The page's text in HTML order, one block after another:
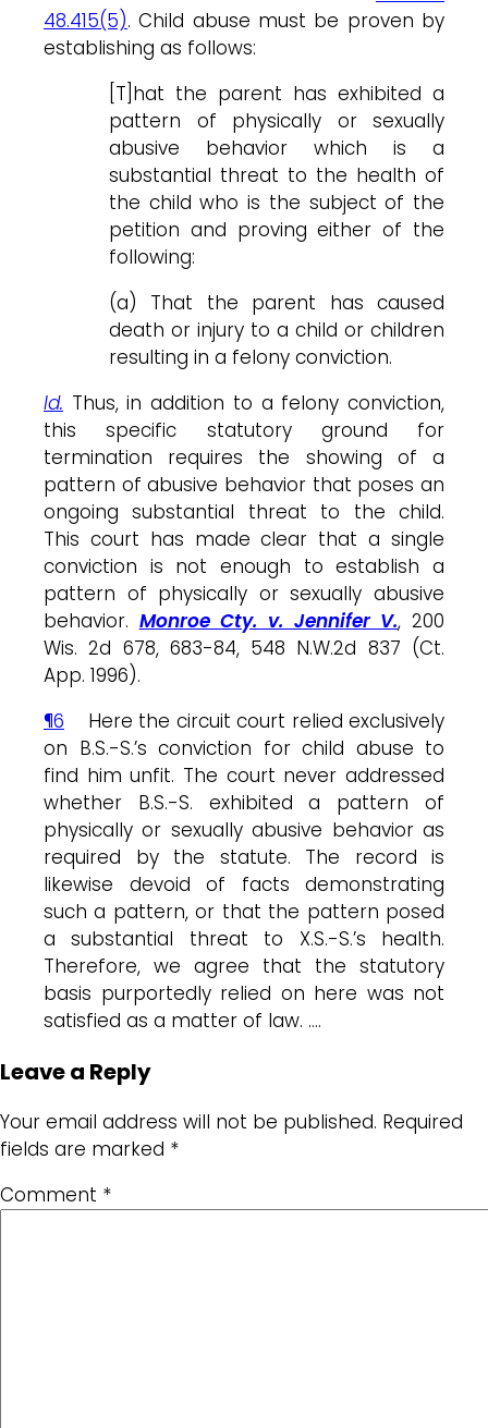
48.415(5). Child abuse must be proven by
establishing as follows:
[T]hat the parent has exhibited a
pattern of physically or sexually
abusive behavior which is a
substantial threat to the health of
the child who is the subject of the
petition and proving either of the
following:
(a) That the parent has caused
death or injury to a child or children
resulting in a felony conviction.
Id. Thus, in addition to a felony conviction,
this specific statutory ground for
termination requires the showing of a
pattern of abusive behavior that poses an
ongoing substantial threat to the child.
This court has made clear that a single
conviction is not enough to establish a
pattern of physically or sexually abusive
behavior. Monroe Cty. v. Jennifer V., 200
Wis. 2d 678, 683-84, 548 N.W.2d 837 (Ct.
App. 1996).
¶6 Here the circuit court relied exclusively
on B.S.-S.’s conviction for child abuse to
find him unfit. The court never addressed
whether B.S.-S. exhibited a pattern of
physically or sexually abusive behavior as
required by the statute. The record is
likewise devoid of facts demonstrating
such a pattern, or that the pattern posed
a substantial threat to X.S.-S.’s health.
Therefore, we agree that the statutory
basis purportedly relied on here was not
satisfied as a matter of law. ….
Leave a Reply
Your email address will not be published. Required
fields are marked *
Comment *